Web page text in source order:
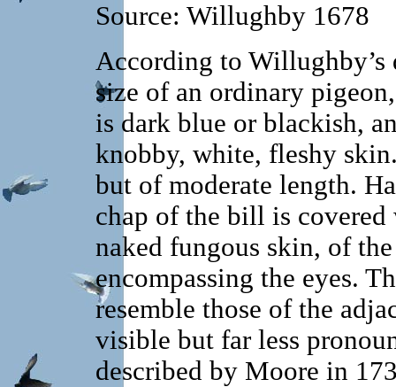
Source: Willughby 1678
According to Willughby’s
size of an ordinary
is dark blue or blackish,
knobby, white, fleshy
but of moderate length.
chap of the bill is
naked fungous skin, of
encompassing the eyes.
resemble those of the
visible but far less
described by Moore in